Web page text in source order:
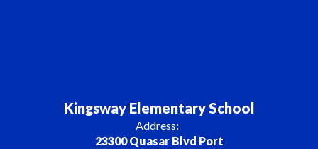
Kingsway Elementary School
Address:
23300 Quasar Blvd Port